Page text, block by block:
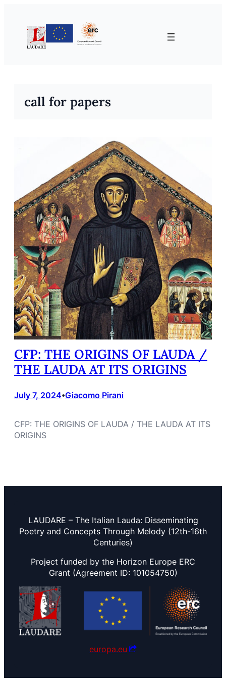
content
call for papers
CFP: THE ORIGINS OF LAUDA /
THE LAUDA AT ITS ORIGINS
July 7, 2024•Giacomo Pirani
CFP: THE ORIGINS OF LAUDA / THE LAUDA AT ITS
ORIGINS
LAUDARE – The Italian Lauda: Disseminating
Poetry and Concepts Through Melody (12th-16th
Centuries)
Project funded by the Horizon Europe ERC
Grant (Agreement ID: 101054750)
europa.eu